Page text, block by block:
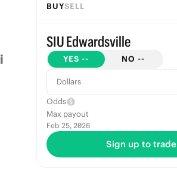
BUYSELL
SIU Edwardsville
YES -- NO --
Dollars
Odds
Max payout
Feb 25, 2026
Sign up to trade